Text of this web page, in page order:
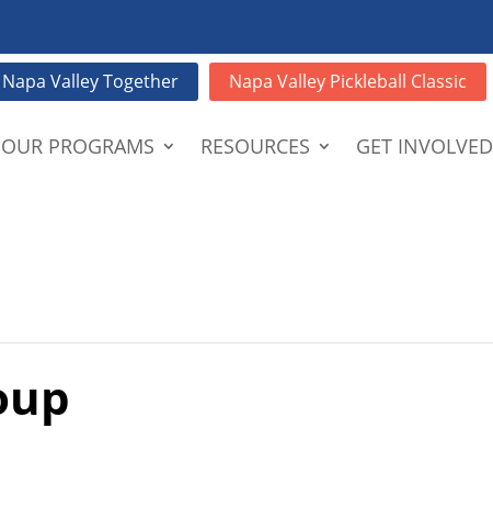
Napa Valley Together Napa Valley Pickleball Classic
OUR PROGRAMS RESOURCES GET INVOLVED